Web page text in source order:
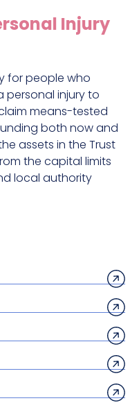
Injury
for people who
personal injury to
means-tested
both now and
assets in the Trust
the capital limits
local authority